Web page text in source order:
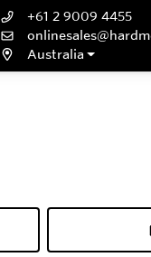
+61 2 9009 4455
Australia